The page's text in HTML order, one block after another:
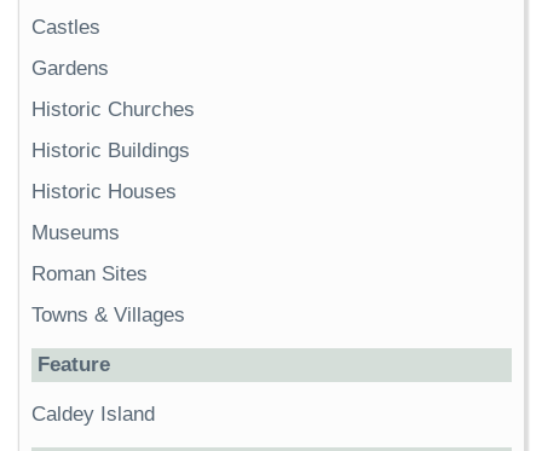
Castles
Gardens
Historic Churches
Historic Buildings
Historic Houses
Museums
Roman Sites
Towns & Villages
Feature
Caldey Island